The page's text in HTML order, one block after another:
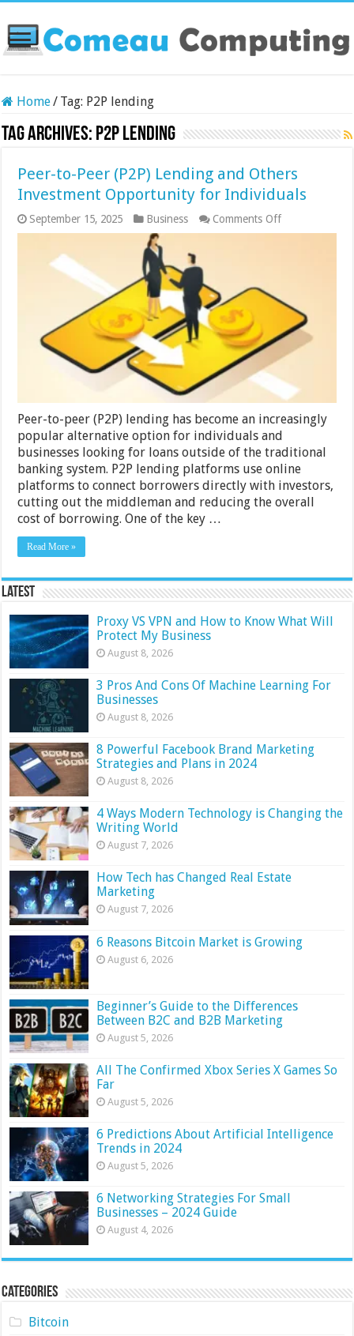
Home/ Tag: P2P lending
Tag Archives: P2P lending
Peer-to-Peer (P2P) Lending and Others
Investment Opportunity for Individuals
September 15, 2025 Business Comments Offon
Peer-
Others
Investment
Opportunity
for
Individuals
Peer-to-peer (P2P) lending has become an increasingly
popular alternative option for individuals and
businesses looking for loans outside of the traditional
banking system. P2P lending platforms use online
platforms to connect borrowers directly with investors,
cutting out the middleman and reducing the overall
cost of borrowing. One of the key …
Read More »
Latest
Proxy VS VPN and How to Know What Will
Protect My Business
August 8, 2026
3 Pros And Cons Of Machine Learning For
Businesses
August 8, 2026
8 Powerful Facebook Brand Marketing
Strategies and Plans in 2024
August 8, 2026
4 Ways Modern Technology is Changing the
Writing World
August 7, 2026
How Tech has Changed Real Estate
Marketing
August 7, 2026
6 Reasons Bitcoin Market is Growing
August 6, 2026
Beginner’s Guide to the Differences
Between B2C and B2B Marketing
August 5, 2026
All The Confirmed Xbox Series X Games So
Far
August 5, 2026
6 Predictions About Artificial Intelligence
Trends in 2024
August 5, 2026
6 Networking Strategies For Small
Businesses – 2024 Guide
August 4, 2026
Categories
Bitcoin